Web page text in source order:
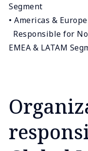
Segment
• Americas &
Responsible for
EMEA & LATAM